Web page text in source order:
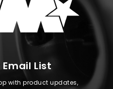
List
with product updates,